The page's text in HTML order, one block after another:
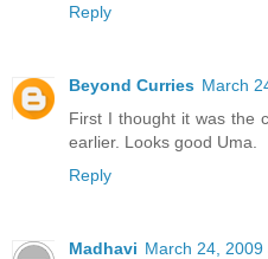
Reply
Beyond Curries March
First I thought it was the
earlier. Looks good Uma.
Reply
Madhavi March 24, 2009